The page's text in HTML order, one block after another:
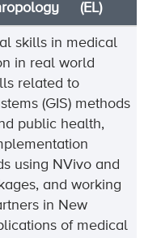
(EL)
skills in medical
in real world
related to
(GIS) methods
public health,
using NVivo and
and working
in New
of medical